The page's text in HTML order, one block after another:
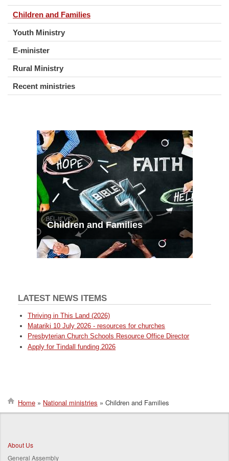
Children and Families
Youth Ministry
E-minister
Rural Ministry
Recent ministries
Children and Families
LATEST NEWS ITEMS
Thriving in This Land (2026)
Matariki 10 July 2026 - resources for churches
Presbyterian Church Schools Resource Office Director
Apply for Tindall funding 2026
Home National ministries Children and Families
About Us
General Assembly